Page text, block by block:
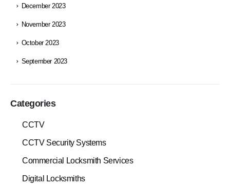
December 2023
November 2023
October 2023
September 2023
Categories
CCTV
CCTV Security Systems
Commercial Locksmith Services
Digital Locksmiths